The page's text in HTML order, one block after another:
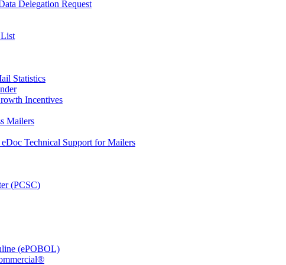
Delegation Request
List
Statistics
Incentives
Mailers
Technical Support for Mailers
(PCSC)
(ePOBOL)